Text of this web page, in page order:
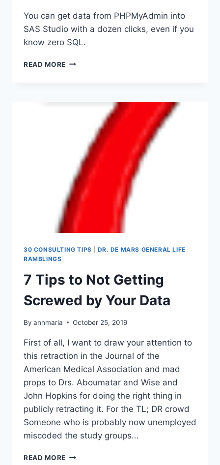
You can get data from PHPMyAdmin into
SAS Studio with a dozen clicks, even if you
know zero SQL.
READ MORE FROM
30 CONSULTING TIPS
DR. DE MARS GENERAL LIFE
RAMBLINGS
7 Tips to Not Getting
Screwed by Your Data
By annmaria October 25, 2019
First of all, I want to draw your attention to
this retraction in the Journal of the
American Medical Association and mad
props to Drs. Aboumatar and Wise and
John Hopkins for doing the right thing in
publicly retracting it. For the TL; DR crowd
Someone who is probably now unemployed
miscoded the study groups…
READ MORE